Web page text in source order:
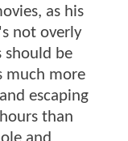
as his
not overly
should be
much more
escaping
than